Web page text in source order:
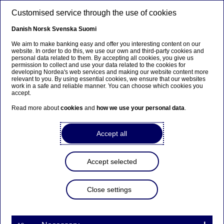
Anteeksi...
Sivua ei ole saatavilla suomeksi
Pysy sivulla
Siirry aiheeseen liittyvälle
Nordea Bank Abp:
Repurchase of own shares
Customised service through the use of cookies
Danish Norsk Svenska Suomi
We aim to make banking easy and offer you interesting content on our
website. In order to do this, we use our own and third-party cookies and
personal data related to them. By accepting all cookies, you give us
permission to collect and use your data related to the cookies for
developing Nordea's web services and making our website content more
relevant to you. By using essential cookies, we ensure that our websites
work in a safe and reliable manner. You can choose which cookies you
accept.
Read more aboutcookies and how we use your personal data.
Accept all
Accept selected
Close settings